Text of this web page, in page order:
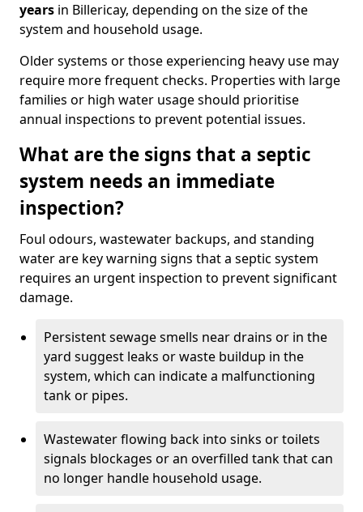
years in Billericay, depending on the size of the
system and household usage.
Older systems or those experiencing heavy use may
require more frequent checks. Properties with large
families or high water usage should prioritise
annual inspections to prevent potential issues.
What are the signs that a septic
system needs an immediate
inspection?
Foul odours, wastewater backups, and standing
water are key warning signs that a septic system
requires an urgent inspection to prevent significant
damage.
Persistent sewage smells near drains or in the
yard suggest leaks or waste buildup in the
system, which can indicate a malfunctioning
tank or pipes.
Wastewater flowing back into sinks or toilets
signals blockages or an overfilled tank that can
no longer handle household usage.